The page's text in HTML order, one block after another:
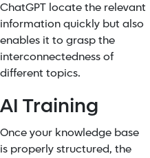
ChatGPT locate the relevant
information quickly but also
enables it to grasp the
interconnectedness of
different topics.
AI Training
Once your knowledge base
is properly structured, the